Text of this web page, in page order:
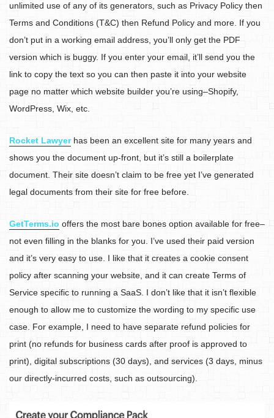
unlimited use of any of its generators, such as Privacy Policy then
Terms and Conditions (T&C) then Refund Policy and more. If you
don’t put in a working email address, you’ll only get the PDF
version which is buggy. If you enter your email, it’ll send you the
link to copy the text so you can then paste it into your website
page no matter which website builder you’re using–Shopify,
WordPress, Wix, etc.
Rocket Lawyerhas been an excellent site for many years and
shows you the document up-front, but it’s still a boilerplate
document. Their site doesn’t claim to be free yet I’ve generated
legal documents from their site for free before.
GetTerms.io offers the most bare bones option available for free–
not even filling in the blanks for you. I’ve used their paid version
and it’s very easy to use. I like that it creates a cookie consent
policy after scanning your website, and it can create Terms of
Service specific to running a SaaS. I don’t like that it isn’t flexible
enough to allow me to customize the wording to my specific use
case. For example, I need to have separate refund policies for
print (no refunds for business cards after proof is approved to
print), digital subscriptions (30 days), and services (3 days, minus
our directly-incurred costs, such as outsourcing).